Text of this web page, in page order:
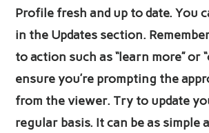
Profile fresh and up to date. You
in the Updates section.
to action such as “learn more” or
ensure you’re prompting the
from the viewer. Try to update
regular basis. It can be as simple